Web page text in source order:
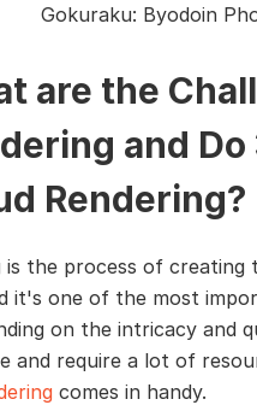
Gokuraku: Byodoin
are the
and
Rendering?
is the process of creating
it's one of the most
on the intricacy and
and require a lot of
comes in handy.